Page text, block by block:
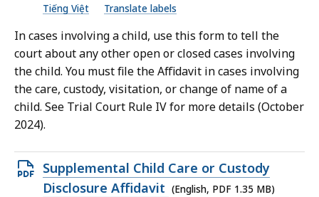
Tiếng Việt
Translate labels
In cases involving a child, use this form to tell the
court about any other open or closed cases involving
the child. You must file the Affidavit in cases involving
the care, custody, visitation, or change of name of a
child. See Trial Court Rule IV for more details (October
2024).
Open
PDF
Supplemental Child Care or Custody
Disclosure Affidavit (English, PDF 1.35 MB)